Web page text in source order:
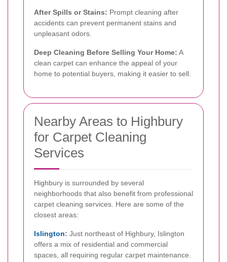
After Spills or Stains: Prompt cleaning after
accidents can prevent permanent stains and
unpleasant odors.
Deep Cleaning Before Selling Your Home: A
clean carpet can enhance the appeal of your
home to potential buyers, making it easier to sell.
Nearby Areas to Highbury
for Carpet Cleaning
Services
Highbury is surrounded by several
neighborhoods that also benefit from professional
carpet cleaning services. Here are some of the
closest areas:
Islington: Just northeast of Highbury, Islington
offers a mix of residential and commercial
spaces, all requiring regular carpet maintenance.